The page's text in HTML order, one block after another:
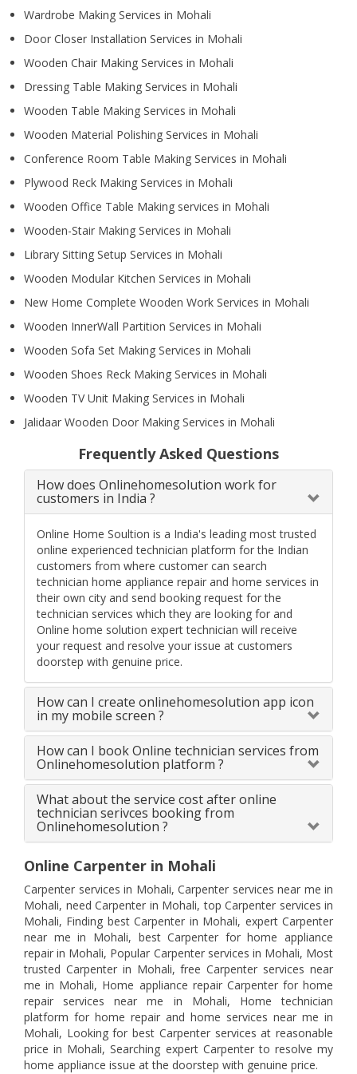
Wardrobe Making Services in Mohali
Door Closer Installation Services in Mohali
Wooden Chair Making Services in Mohali
Dressing Table Making Services in Mohali
Wooden Table Making Services in Mohali
Wooden Material Polishing Services in Mohali
Conference Room Table Making Services in Mohali
Plywood Reck Making Services in Mohali
Wooden Office Table Making services in Mohali
Wooden-Stair Making Services in Mohali
Library Sitting Setup Services in Mohali
Wooden Modular Kitchen Services in Mohali
New Home Complete Wooden Work Services in Mohali
Wooden InnerWall Partition Services in Mohali
Wooden Sofa Set Making Services in Mohali
Wooden Shoes Reck Making Services in Mohali
Wooden TV Unit Making Services in Mohali
Jalidaar Wooden Door Making Services in Mohali
Frequently Asked Questions
How does Onlinehomesolution work for
customers in India ?
Online Home Soultion is a India's leading most trusted
online experienced technician platform for the Indian
customers from where customer can search
technician home appliance repair and home services in
their own city and send booking request for the
technician services which they are looking for and
Online home solution expert technician will receive
your request and resolve your issue at customers
doorstep with genuine price.
How can I create onlinehomesolution app icon
in my mobile screen ?
How can I book Online technician services from
Onlinehomesolution platform ?
What about the service cost after online
technician serivces booking from
Onlinehomesolution ?
Online Carpenter in Mohali
Carpenter services in Mohali, Carpenter services near me in
Mohali, need Carpenter in Mohali, top Carpenter services in
Mohali, Finding best Carpenter in Mohali, expert Carpenter
near me in Mohali, best Carpenter for home appliance
repair in Mohali, Popular Carpenter services in Mohali, Most
trusted Carpenter in Mohali, free Carpenter services near
me in Mohali, Home appliance repair Carpenter for home
repair services near me in Mohali, Home technician
platform for home repair and home services near me in
Mohali, Looking for best Carpenter services at reasonable
price in Mohali, Searching expert Carpenter to resolve my
home appliance issue at the doorstep with genuine price.